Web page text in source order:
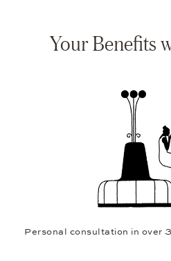
Your Benefits
Personal consultation in over